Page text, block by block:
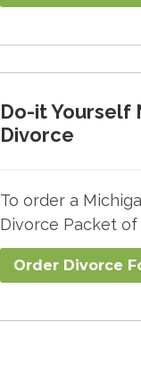
Do-it Yourself
Divorce
To order a
Divorce Packet
Order Divorce